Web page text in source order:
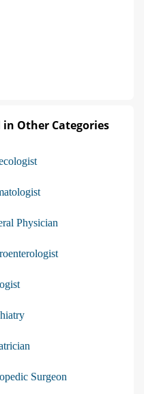
Other Categories
Physician
Surgeon